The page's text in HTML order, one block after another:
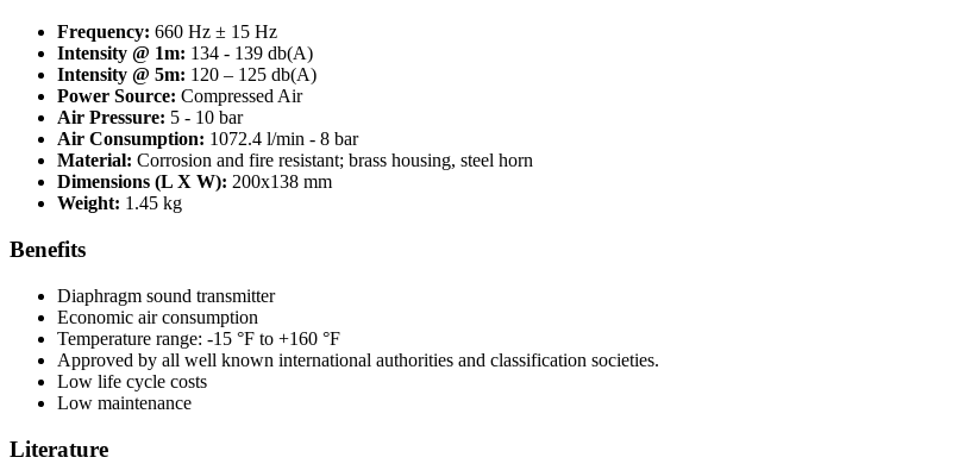
Frequency: 660 Hz ± 15 Hz
Intensity @ 1m: 134 - 139 db(A)
Intensity @ 5m: 120 – 125 db(A)
Power Source: Compressed Air
Air Pressure: 5 - 10 bar
Air Consumption: 1072.4 l/min - 8 bar
Material: Corrosion and fire resistant; brass housing, steel horn
Dimensions (L X W): 200x138 mm
Weight: 1.45 kg
Benefits
Diaphragm sound transmitter
Economic air consumption
Temperature range: -15 °F to +160 °F
Approved by all well known international authorities and classification societies.
Low life cycle costs
Low maintenance
Literature